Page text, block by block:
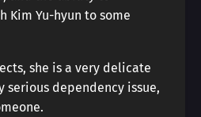
Kim Yu-hyun to some
she is a very delicate
serious dependency issue,